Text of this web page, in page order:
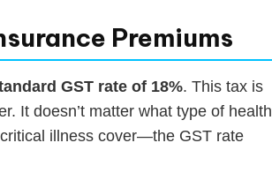
Premiums
GST rate of 18%. This tax is
It doesn’t matter what type of health
illness cover—the GST rate